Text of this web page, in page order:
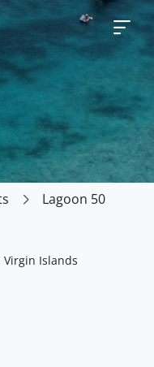
Lagoon 50
Virgin Islands